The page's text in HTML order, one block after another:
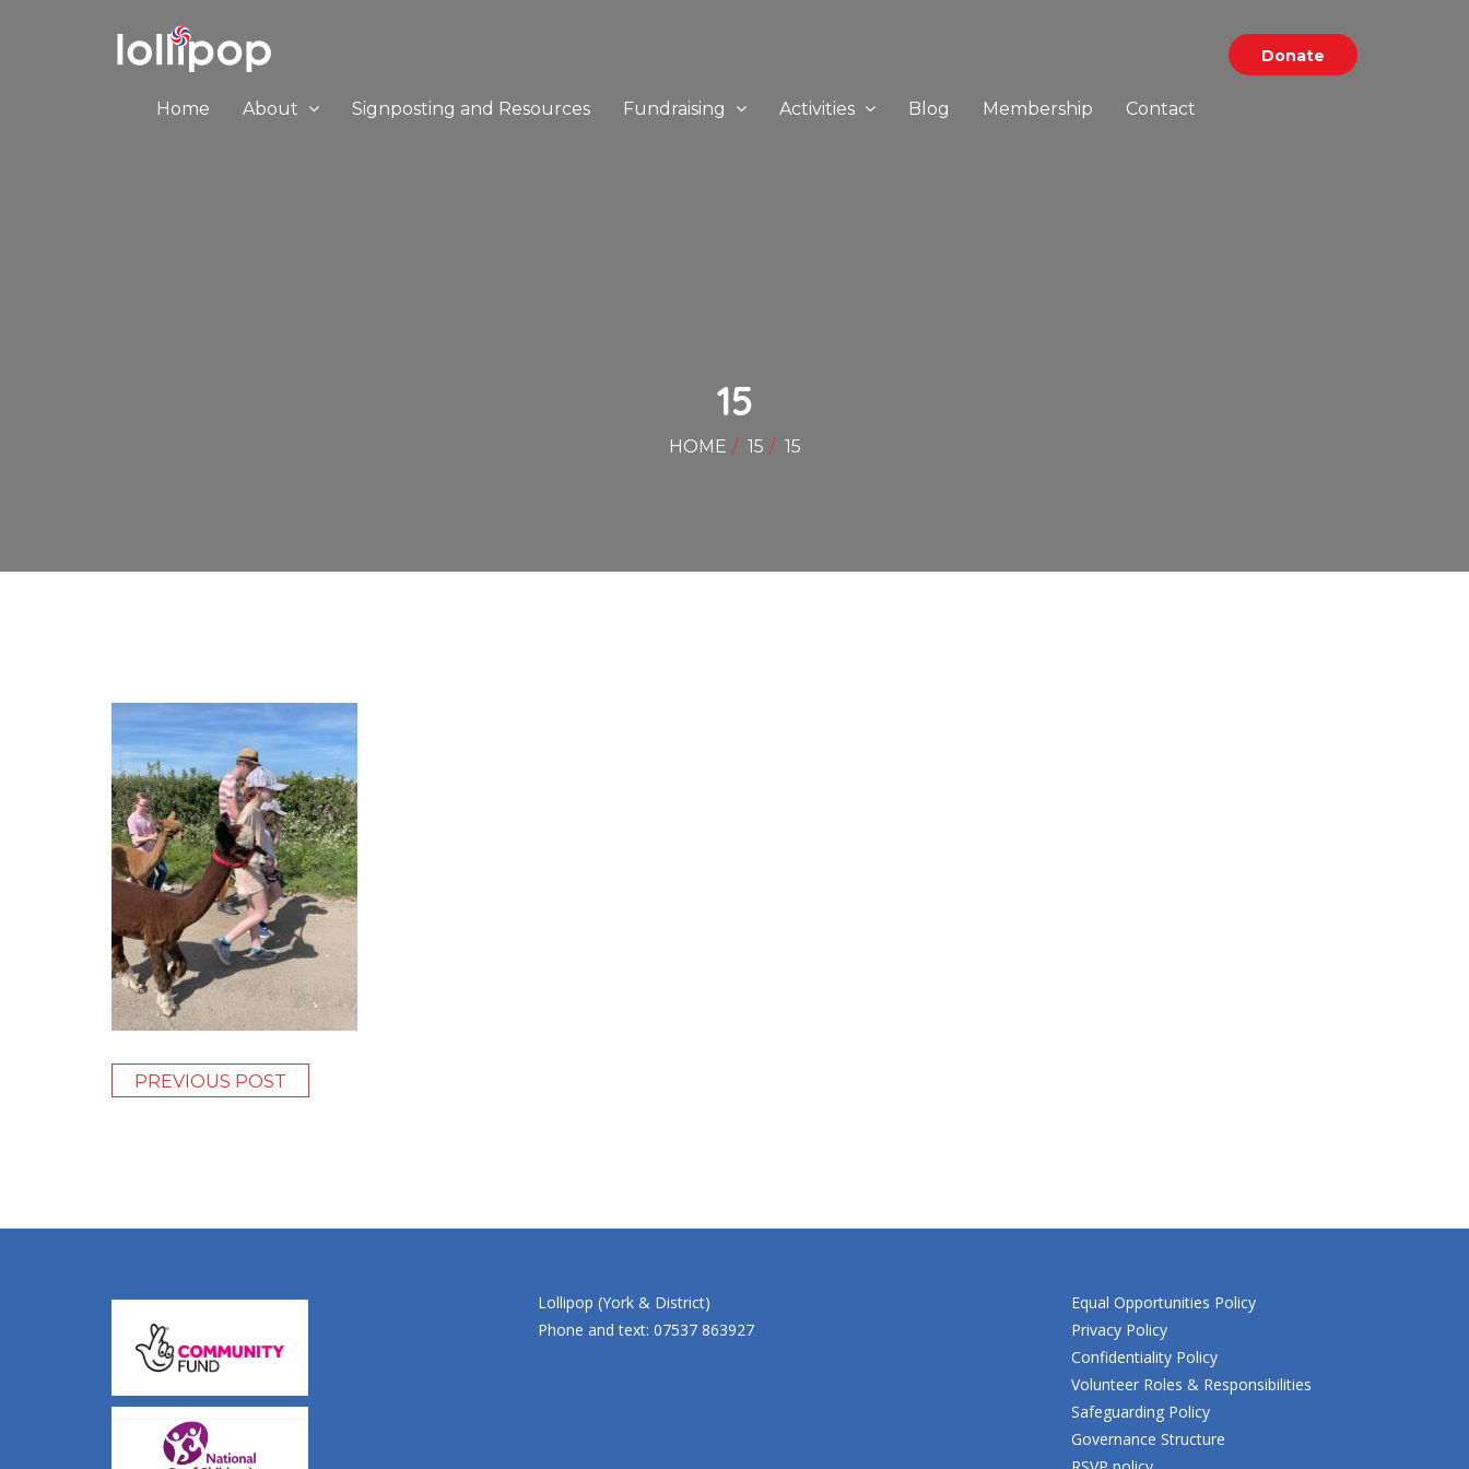
Donate
Home About Signposting and Resources Fundraising Activities Blog Membership Contact
15
HOME 15 15
PREVIOUS POST
Lollipop (York & District)
Phone and text: 07537 863927
Equal Opportunities Policy
Privacy Policy
Confidentiality Policy
Volunteer Roles & Responsibilities
Safeguarding Policy
Governance Structure